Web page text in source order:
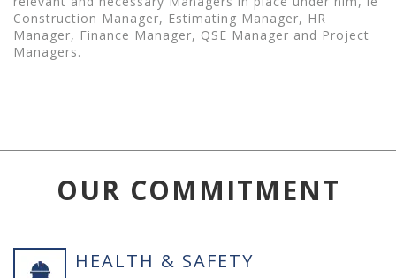
Construction Manager, Estimating Manager, HR
Manager, Finance Manager, QSE Manager and Project
Managers.
OUR COMMITMENT
HEALTH & SAFETY